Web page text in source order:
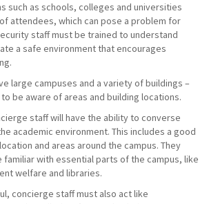
such as schools, colleges and universities
attendees, which can pose a problem for
staff must be trained to understand
a safe environment that encourages
large campuses and a variety of buildings –
be aware of areas and building locations.
staff will have the ability to converse
academic environment. This includes a good
and areas around the campus. They
familiar with essential parts of the campus, like
welfare and libraries.
concierge staff must also act like